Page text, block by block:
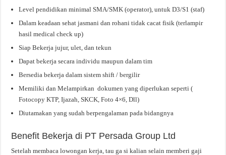
Level pendidikan minimal SMA/SMK (operator), untuk D3/S1 (staf)
Dalam keadaan sehat jasmani dan rohani tidak cacat fisik (terlampir
hasil medical check up)
Siap Bekerja jujur, ulet, dan tekun
Dapat bekerja secara individu maupun dalam tim
Bersedia bekerja dalam sistem shift / bergilir
Memiliki dan Melampirkan dokumen yang diperlukan seperti (
Fotocopy KTP, Ijazah, SKCK, Foto 4×6, Dll)
Diutamakan yang sudah berpengalaman pada bidangnya
Benefit Bekerja di PT Persada Group Ltd
Setelah membaca lowongan kerja, tau ga si kalian selain memberi gaji